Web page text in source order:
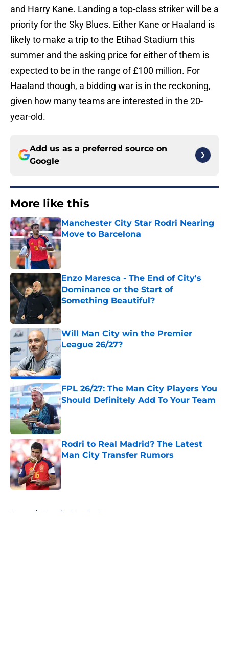
and Harry Kane. Landing a top-class striker will be a
priority for the Sky Blues. Either Kane or Haaland is
likely to make a trip to the Etihad Stadium this
summer and the asking price for either of them is
expected to be in the range of £100 million. For
Haaland though, a bidding war is in the reckoning,
given how many teams are interested in the 20-
year-old.
Add us as a preferred source on
Google
More like this
Manchester City Star Rodri Nearing
Move to Barcelona
Published by on Invalid Date
Enzo Maresca - The End of City's
Dominance or the Start of
Something Beautiful?
Published by on Invalid Date
Will Man City win the Premier
League 26/27?
FPL 26/27: The Man City Players You
Should Definitely Add To Your Team
Published by on Invalid Date
Rodri to Real Madrid? The Latest
Man City Transfer Rumors
Published by on Invalid Date
Home / Man City Transfer Rumors